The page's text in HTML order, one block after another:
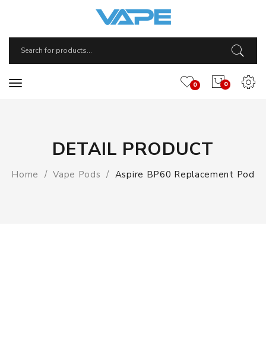
0
0
DETAIL PRODUCT
Home Vape Pods Aspire BP60 Replacement Pod